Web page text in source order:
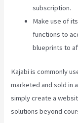
subscription.
Make use of
functions to
blueprints to
Kajabi is commonly
marketed and sold in
simply create a
solutions beyond